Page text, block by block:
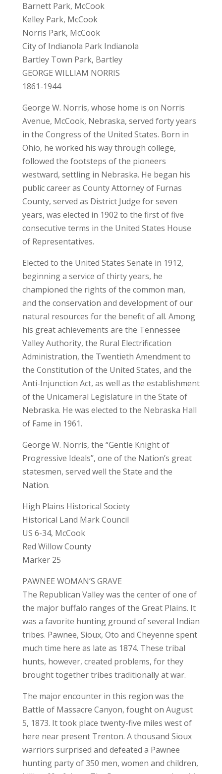
Barnett Park, McCook
Kelley Park, McCook
Norris Park, McCook
City of Indianola Park Indianola
Bartley Town Park, Bartley
GEORGE WILLIAM NORRIS
1861-1944
George W. Norris, whose home is on Norris
Avenue, McCook, Nebraska, served forty years
in the Congress of the United States. Born in
Ohio, he worked his way through college,
followed the footsteps of the pioneers
westward, settling in Nebraska. He began his
public career as County Attorney of Furnas
County, served as District Judge for seven
years, was elected in 1902 to the first of five
consecutive terms in the United States House
of Representatives.
Elected to the United States Senate in 1912,
beginning a service of thirty years, he
championed the rights of the common man,
and the conservation and development of our
natural resources for the benefit of all. Among
his great achievements are the Tennessee
Valley Authority, the Rural Electrification
Administration, the Twentieth Amendment to
the Constitution of the United States, and the
Anti-Injunction Act, as well as the establishment
of the Unicameral Legislature in the State of
Nebraska. He was elected to the Nebraska Hall
of Fame in 1961.
George W. Norris, the “Gentle Knight of
Progressive Ideals”, one of the Nation’s great
statesmen, served well the State and the
Nation.
High Plains Historical Society
Historical Land Mark Council
US 6-34, McCook
Red Willow County
Marker 25
PAWNEE WOMAN’S GRAVE
The Republican Valley was the center of one of
the major buffalo ranges of the Great Plains. It
was a favorite hunting ground of several Indian
tribes. Pawnee, Sioux, Oto and Cheyenne spent
much time here as late as 1874. These tribal
hunts, however, created problems, for they
brought together tribes traditionally at war.
The major encounter in this region was the
Battle of Massacre Canyon, fought on August
5, 1873. It took place twenty-five miles west of
here near present Trenton. A thousand Sioux
warriors surprised and defeated a Pawnee
hunting party of 350 men, women and children,